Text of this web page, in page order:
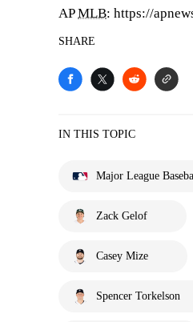
APMLB: https://
SHARE
IN THIS TOPIC
Major League
Zack Gelof
Casey Mize
Spencer Torkelson